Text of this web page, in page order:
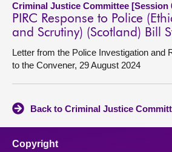
Criminal Justice Committee [Session
PIRC Response to Police
and Scrutiny) (Scotland) Bill
Letter from the Police Investigation and
to the Convener, 29 August 2024
Back to Criminal Justice
Copyright